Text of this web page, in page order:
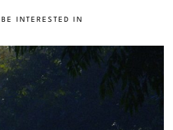
INTERESTED IN